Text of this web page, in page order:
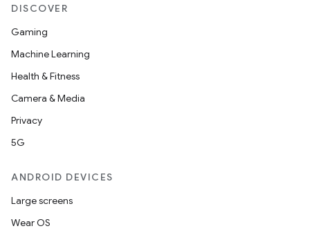
DISCOVER
Gaming
Machine Learning
Health & Fitness
Camera & Media
Privacy
5G
ANDROID DEVICES
Large screens
Wear OS